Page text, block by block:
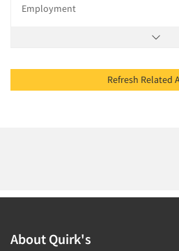
Employment
About Quirk's